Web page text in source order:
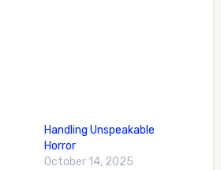
Handling Unspeakable
Horror
October 14, 2025